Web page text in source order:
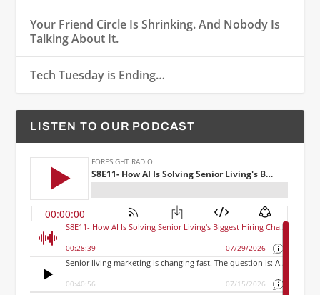
Your Friend Circle Is Shrinking. And Nobody Is
Talking About It.
Tech Tuesday is Ending…
LISTEN TO OUR PODCAST